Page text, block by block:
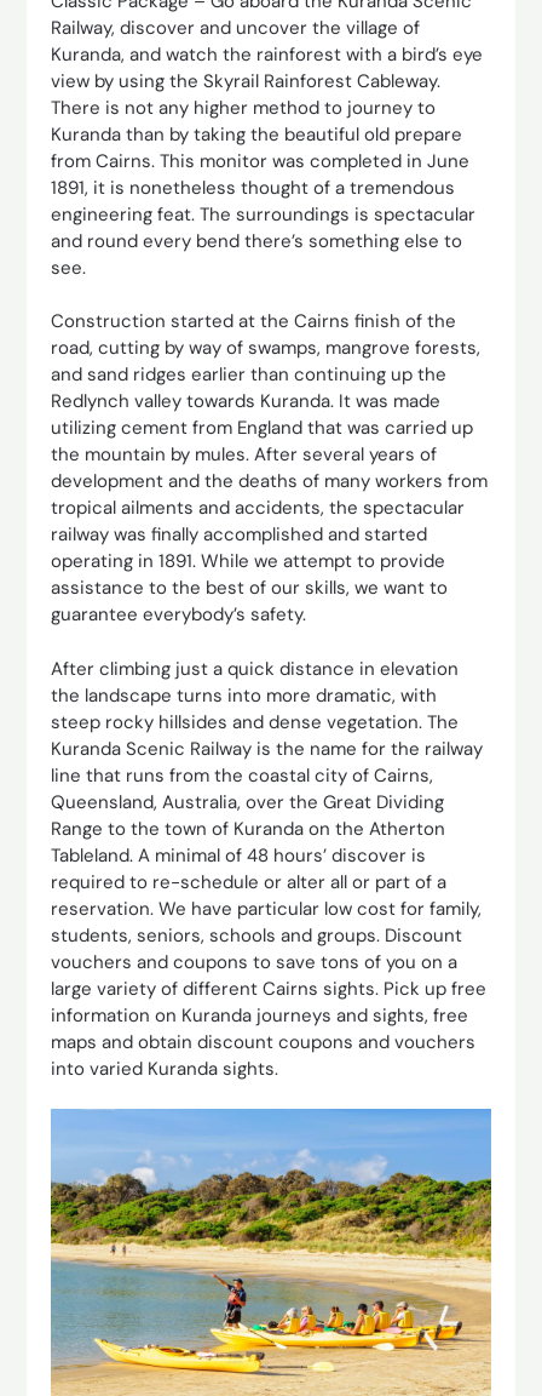
Railway, discover and uncover the village of
Kuranda, and watch the rainforest with a bird’s eye
view by using the Skyrail Rainforest Cableway.
There is not any higher method to journey to
Kuranda than by taking the beautiful old prepare
from Cairns. This monitor was completed in June
1891, it is nonetheless thought of a tremendous
engineering feat. The surroundings is spectacular
and round every bend there’s something else to
see.
Construction started at the Cairns finish of the
road, cutting by way of swamps, mangrove forests,
and sand ridges earlier than continuing up the
Redlynch valley towards Kuranda. It was made
utilizing cement from England that was carried up
the mountain by mules. After several years of
development and the deaths of many workers from
tropical ailments and accidents, the spectacular
railway was finally accomplished and started
operating in 1891. While we attempt to provide
assistance to the best of our skills, we want to
guarantee everybody’s safety.
After climbing just a quick distance in elevation
the landscape turns into more dramatic, with
steep rocky hillsides and dense vegetation. The
Kuranda Scenic Railway is the name for the railway
line that runs from the coastal city of Cairns,
Queensland, Australia, over the Great Dividing
Range to the town of Kuranda on the Atherton
Tableland. A minimal of 48 hours’ discover is
required to re-schedule or alter all or part of a
reservation. We have particular low cost for family,
students, seniors, schools and groups. Discount
vouchers and coupons to save tons of you on a
large variety of different Cairns sights. Pick up free
information on Kuranda journeys and sights, free
maps and obtain discount coupons and vouchers
into varied Kuranda sights.